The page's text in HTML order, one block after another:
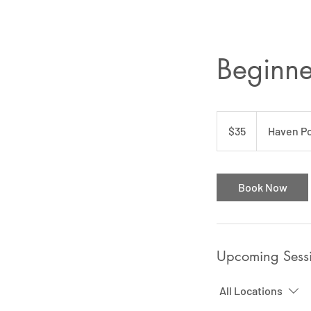
dollars$35 Haven
Book Now
Upcoming
All Locations